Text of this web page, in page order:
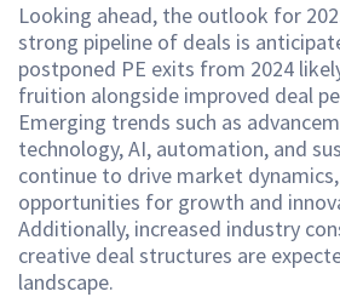
Looking ahead, the outlook for
strong pipeline of deals is
postponed PE exits from 2024
fruition alongside improved deal
Emerging trends such as
technology, AI, automation, and
continue to drive market
opportunities for growth and
Additionally, increased industry
creative deal structures are
landscape.